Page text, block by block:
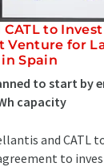
to
Venture for
Spain
to start by
capacity
and CATL
to